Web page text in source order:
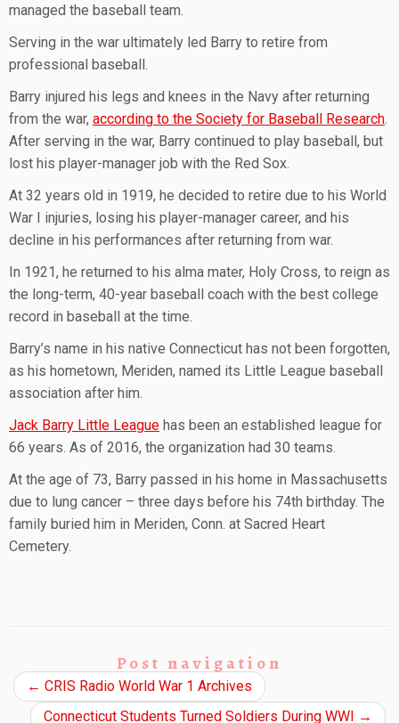
managed the baseball team.
Serving in the war ultimately led Barry to retire from
professional baseball.
Barry injured his legs and knees in the Navy after returning
from the war, according to the Society for Baseball Research.
After serving in the war, Barry continued to play baseball, but
lost his player-manager job with the Red Sox.
At 32 years old in 1919, he decided to retire due to his World
War I injuries, losing his player-manager career, and his
decline in his performances after returning from war.
In 1921, he returned to his alma mater, Holy Cross, to reign as
the long-term, 40-year baseball coach with the best college
record in baseball at the time.
Barry’s name in his native Connecticut has not been forgotten,
as his hometown, Meriden, named its Little League baseball
association after him.
Jack Barry Little League has been an established league for
66 years. As of 2016, the organization had 30 teams.
At the age of 73, Barry passed in his home in Massachusetts
due to lung cancer – three days before his 74th birthday. The
family buried him in Meriden, Conn. at Sacred Heart
Cemetery.
Post navigation
← CRIS Radio World War 1 Archives
Connecticut Students Turned Soldiers During WWI →